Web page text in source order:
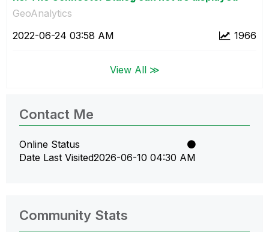
GeoAnalytics
1966
‎2022-06-24 03:58 AM
View All ≫
Contact Me
Online Status
Date Last Visited‎2026-06-10 04:30 AM
Community Stats